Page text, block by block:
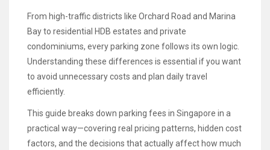
From high-traffic districts like Orchard Road and Marina
Bay to residential HDB estates and private
condominiums, every parking zone follows its own logic.
Understanding these differences is essential if you want
to avoid unnecessary costs and plan daily travel
efficiently.
This guide breaks down parking fees in Singapore in a
practical way—covering real pricing patterns, hidden cost
factors, and the decisions that actually affect how much